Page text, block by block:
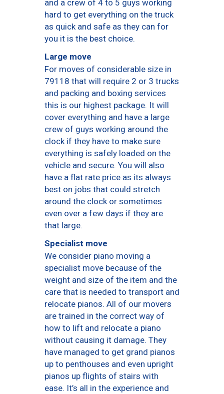
and a crew of 4 to 5 guys working
hard to get everything on the truck
as quick and safe as they can for
you it is the best choice.
Large move
For moves of considerable size in
79118 that will require 2 or 3 trucks
and packing and boxing services
this is our highest package. It will
cover everything and have a large
crew of guys working around the
clock if they have to make sure
everything is safely loaded on the
vehicle and secure. You will also
have a flat rate price as its always
best on jobs that could stretch
around the clock or sometimes
even over a few days if they are
that large.
Specialist move
We consider piano moving a
specialist move because of the
weight and size of the item and the
care that is needed to transport and
relocate pianos. All of our movers
are trained in the correct way of
how to lift and relocate a piano
without causing it damage. They
have managed to get grand pianos
up to penthouses and even upright
pianos up flights of stairs with
ease. It’s all in the experience and